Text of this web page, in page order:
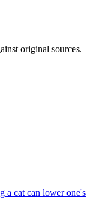
original sources.
a cat can lower one's